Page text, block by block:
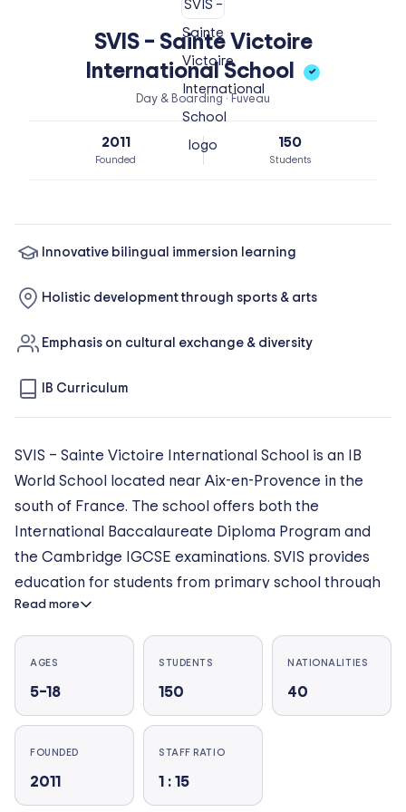
SVIS – Sainte Victoire
International School
✓
Day & Boarding · Fuveau
2011
Founded
150
Students
Innovative bilingual immersion learning
Holistic development through sports & arts
Emphasis on cultural exchange & diversity
IB Curriculum
SVIS – Sainte Victoire International School is an IB
World School located near Aix-en-Provence in the
south of France. The school offers both the
International Baccalaureate Diploma Program and
the Cambridge IGCSE examinations. SVIS provides
education for students from primary school through
to the end of high school. Teaching is bilingual
starting at the primary school level, allowing students
to achieve their academic potential in both French
and English.The school, which is nestled in the heart
of an international 18-hole golf course situated facing
the Sainte Victoire mountain, offers students a
healthy and peaceful school environment. The school
also provides boarding facilities for middle school
Read more
AGES
5–18
STUDENTS
150
NATIONALITIES
40
FOUNDED
2011
STAFF RATIO
1 : 15